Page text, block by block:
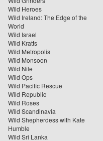
Wild Heroes
Wild Ireland: The Edge of the
World
Wild Israel
Wild Kratts
Wild Metropolis
Wild Monsoon
Wild Nile
Wild Ops
Wild Pacific Rescue
Wild Republic
Wild Roses
Wild Scandinavia
Wild Shepherdess with Kate
Humble
Wild Sri Lanka